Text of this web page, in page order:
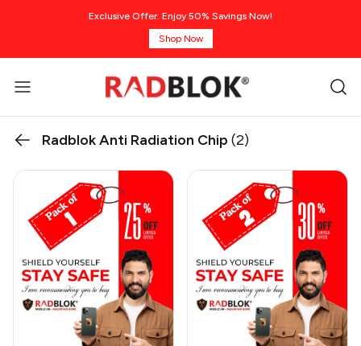
Exclusive Offer: Enjoy 50% Savings Now!
Shop Now
Radblok Anti Radiation Chip (2)